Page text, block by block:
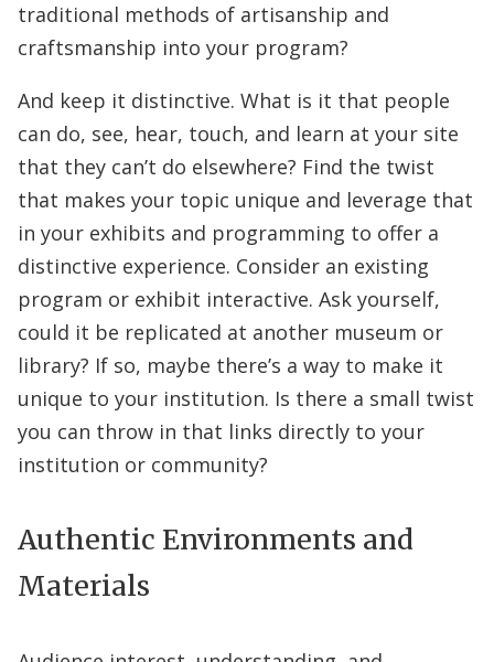
traditional methods of artisanship and
craftsmanship into your program?
And keep it distinctive. What is it that people
can do, see, hear, touch, and learn at your site
that they can’t do elsewhere? Find the twist
that makes your topic unique and leverage that
in your exhibits and programming to offer a
distinctive experience. Consider an existing
program or exhibit interactive. Ask yourself,
could it be replicated at another museum or
library? If so, maybe there’s a way to make it
unique to your institution. Is there a small twist
you can throw in that links directly to your
institution or community?
Authentic Environments and
Materials